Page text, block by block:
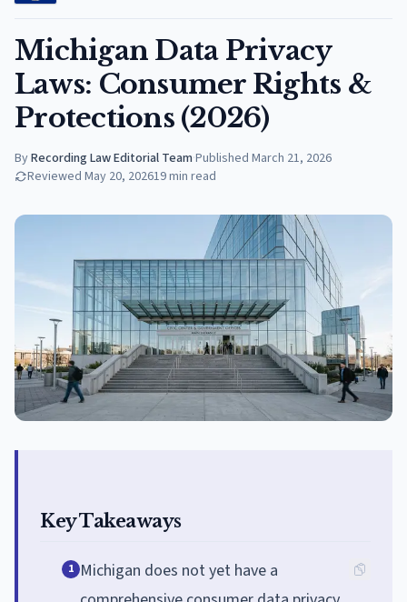
Michigan Data Privacy
Laws: Consumer Rights &
Protections (2026)
ByRecording Law Editorial Team·Published March 21, 2026
Reviewed May 20, 202619min read
Key Takeaways
1 Michigan does not yet have a